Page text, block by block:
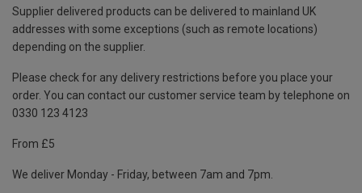
Supplier delivered products can be delivered to mainland UK
addresses with some exceptions (such as remote locations)
depending on the supplier.
Please check for any delivery restrictions before you place your
order. You can contact our customer service team by telephone on
0330 123 4123
From £5
We deliver Monday - Friday, between 7am and 7pm.